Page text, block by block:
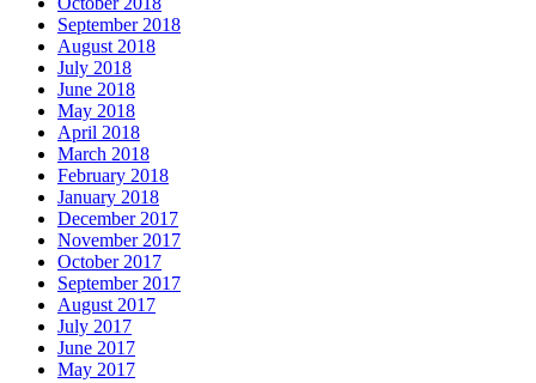
September 2018
August 2018
July 2018
June 2018
May 2018
April 2018
March 2018
February 2018
January 2018
December 2017
November 2017
October 2017
September 2017
August 2017
July 2017
June 2017
May 2017